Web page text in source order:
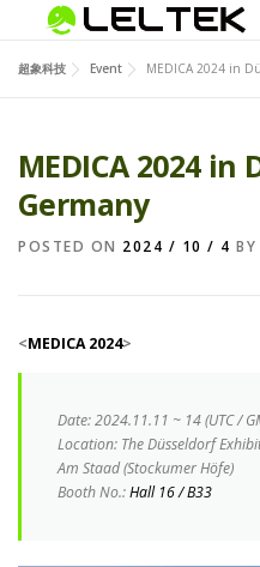
超象科技 Event MEDICA 2024 in
MEDICA 2024 in
Germany
POSTED ON 2024 / 10 / 4 BY
<MEDICA 2024>
Date:2024.11.11 ~ 14 (UTC /
Location: The Düsseldorf
Am Staad (Stockumer Höfe)
Booth No.:Hall 16 / B33